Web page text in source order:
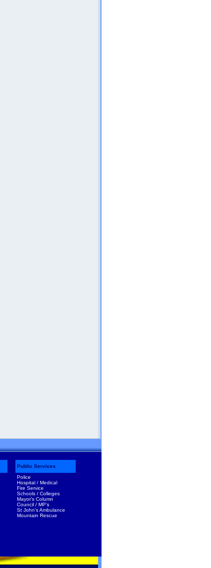
Public Services
Police
Hospital / Medical
Fire Service
Schools / Colleges
Mayor's Column
Council / MP's
St John's Ambulance
Mountain Rescue